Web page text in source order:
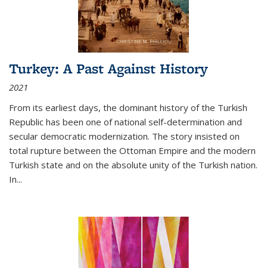
Turkey: A Past Against History
2021
From its earliest days, the dominant history of the Turkish
Republic has been one of national self-determination and
secular democratic modernization. The story insisted on
total rupture between the Ottoman Empire and the modern
Turkish state and on the absolute unity of the Turkish nation.
In...